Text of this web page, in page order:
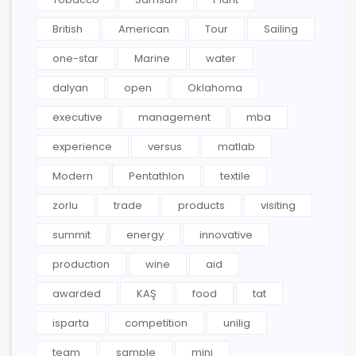
British
American Tour
Sailing
one-star
Marine
water
dalyan
open
Oklahoma
executive
management
mba
experience
versus
matlab
Modern
Pentathlon
textile
zorlu
trade products
visiting
summit
energy
innovative
production
wine
aid
awarded
KAŞ food
tat
isparta
competition
unilig
team
sample mini